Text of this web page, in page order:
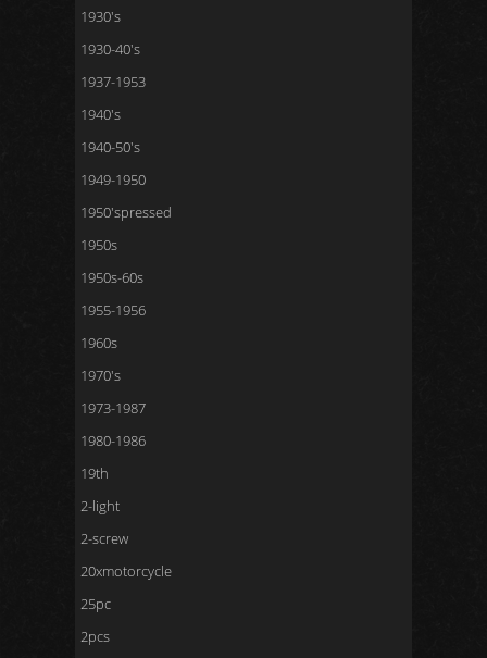
1930's
1930-40's
1937-1953
1940's
1940-50's
1949-1950
1950'spressed
1950s
1950s-60s
1955-1956
1960s
1970's
1973-1987
1980-1986
19th
2-light
2-screw
20xmotorcycle
25pc
2pcs